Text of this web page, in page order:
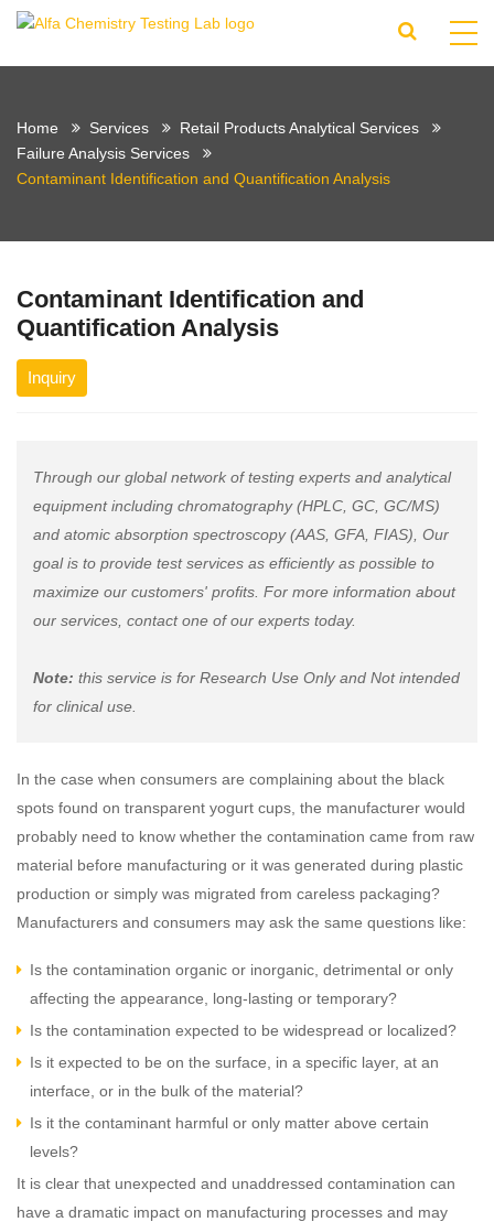
Home Services
Retail Products Analytical Services
Failure Analysis Services
Contaminant Identification and Quantification Analysis
Contaminant Identification and
Quantification Analysis
Inquiry
Through our global network of testing experts and analytical
equipment including chromatography (HPLC, GC, GC/MS)
and atomic absorption spectroscopy (AAS, GFA, FIAS), Our
goal is to provide test services as efficiently as possible to
maximize our customers' profits. For more information about
our services, contact one of our experts today.
Note: this service is for Research Use Only and Not intended
for clinical use.
In the case when consumers are complaining about the black
spots found on transparent yogurt cups, the manufacturer would
probably need to know whether the contamination came from raw
material before manufacturing or it was generated during plastic
production or simply was migrated from careless packaging?
Manufacturers and consumers may ask the same questions like:
Is the contamination organic or inorganic, detrimental or only
affecting the appearance, long-lasting or temporary?
Is the contamination expected to be widespread or localized?
Is it expected to be on the surface, in a specific layer, at an
interface, or in the bulk of the material?
Is it the contaminant harmful or only matter above certain
levels?
It is clear that unexpected and unaddressed contamination can
have a dramatic impact on manufacturing processes and may